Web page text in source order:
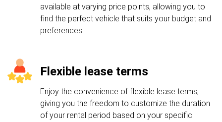
available at varying price points, allowing you to
find the perfect vehicle that suits your budget and
preferences.
Flexible lease terms
Enjoy the convenience of flexible lease terms,
giving you the freedom to customize the duration
of your rental period based on your specific